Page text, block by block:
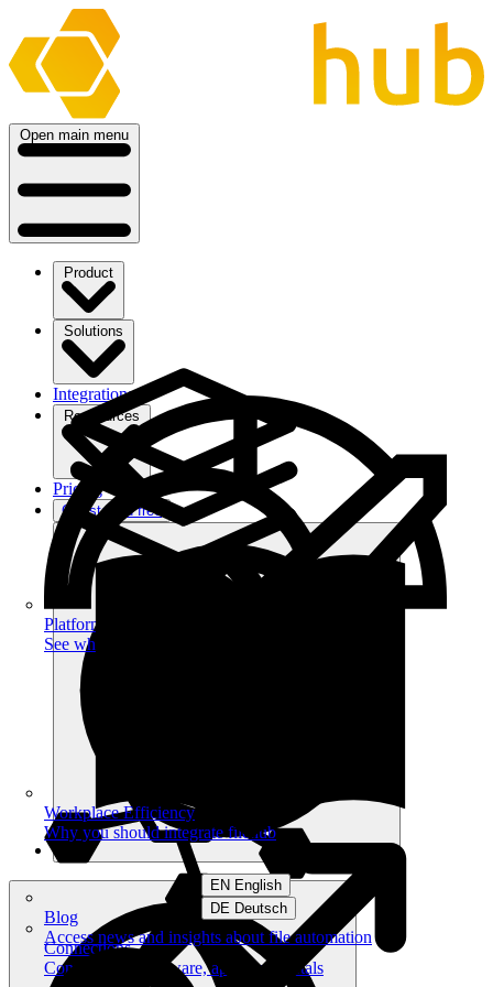
Open main menu
Product
Platform
See what you can achieve on filehub
Connections
Connect your software, apps and portals
Solutions
Workplace Efficiency
Why you should integrate filehub
Integrations
Ressources
Blog
Access news and insights about file automation
Pricing
Get started free
EN English
DE Deutsch